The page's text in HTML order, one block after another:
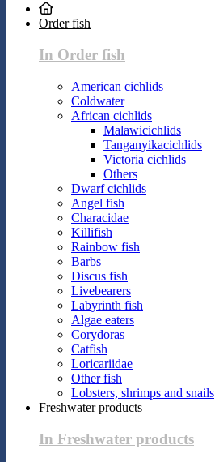
Order fish
In Order fish
American cichlids
Coldwater
African cichlids
Malawicichlids
Tanganyikacichlids
Victoria cichlids
Others
Dwarf cichlids
Angel fish
Characidae
Killifish
Rainbow fish
Barbs
Discus fish
Livebearers
Labyrinth fish
Algae eaters
Corydoras
Catfish
Loricariidae
Other fish
Lobsters, shrimps and snails
Freshwater products
In Freshwater products